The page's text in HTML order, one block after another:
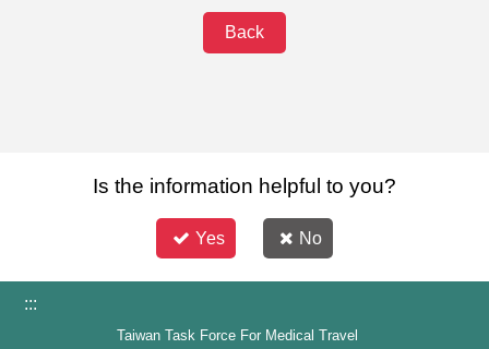
Back
Is the information helpful to you?
Yes No
:::
Taiwan Task Force For Medical Travel